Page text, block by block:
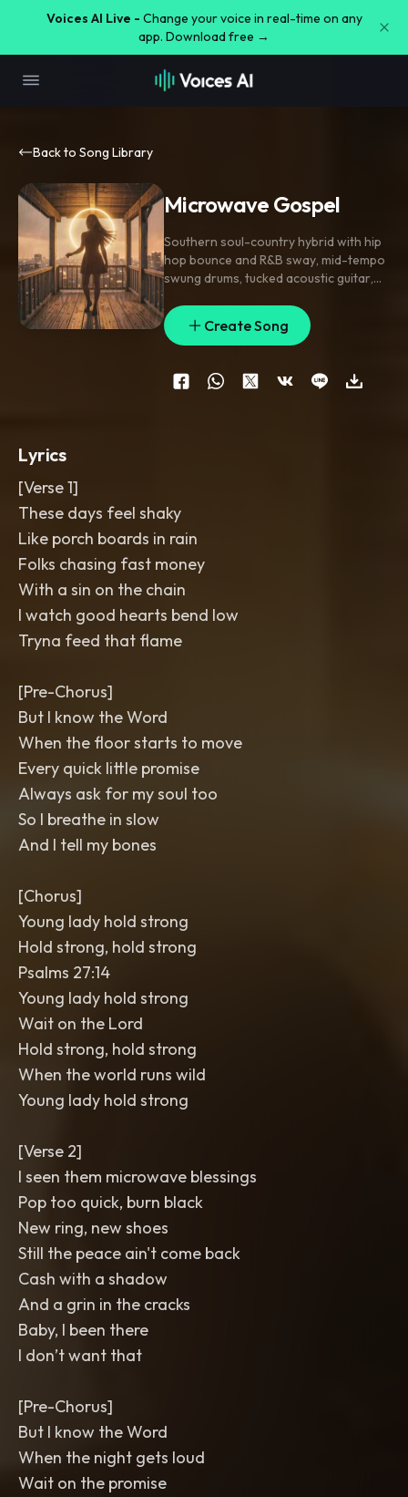
Voices AI Live - Change your voice in real-time on any
app. Download free →
Back to Song Library
Microwave Gospel
Southern soul-country hybrid with hip
hop bounce and R&B sway, mid-tempo
swung drums, tucked acoustic guitar,
kick-snare pocket; verse rides sparse
bass
, fingerpicked guitar ,
mic storytelling,pre-chorus strips to
handclaps and organ swell,
opens with stacked harmonies and a
Bright
country
Create Song
Lyrics
[Verse 1]
These days feel shaky
Like porch boards in rain
Folks chasing fast money
With a sin on the chain
I watch good hearts bend low
Tryna feed that flame
[Pre-Chorus]
But I know the Word
When the floor starts to move
Every quick little promise
Always ask for my soul too
So I breathe in slow
And I tell my bones
[Chorus]
Young lady hold strong
Hold strong, hold strong
Psalms 27:14
Young lady hold strong
Wait on the Lord
Hold strong, hold strong
When the world runs wild
Young lady hold strong
[Verse 2]
I seen them microwave blessings
Pop too quick, burn black
New ring, new shoes
Still the peace ain't come back
Cash with a shadow
And a grin in the cracks
Baby, I been there
I don’t want that
[Pre-Chorus]
But I know the Word
When the night gets loud
Wait on the promise